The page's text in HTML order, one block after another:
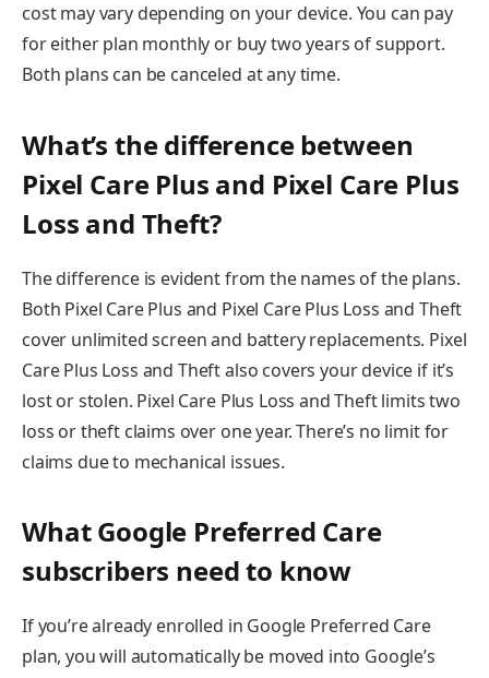
cost may vary depending on your device. You can pay
for either plan monthly or buy two years of support.
Both plans can be canceled at any time.
What’s the difference between
Pixel Care Plus and Pixel Care Plus
Loss and Theft?
The difference is evident from the names of the plans.
Both Pixel Care Plus and Pixel Care Plus Loss and Theft
cover unlimited screen and battery replacements. Pixel
Care Plus Loss and Theft also covers your device if it’s
lost or stolen. Pixel Care Plus Loss and Theft limits two
loss or theft claims over one year. There’s no limit for
claims due to mechanical issues.
What Google Preferred Care
subscribers need to know
If you’re already enrolled in Google Preferred Care
plan, you will automatically be moved into Google’s